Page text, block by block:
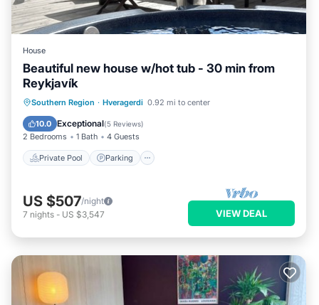
House
Beautiful new house w/hot tub - 30 min from
Reykjavík
Southern Region · Hveragerdi 0.92 mi to center
10.0 Exceptional(5 Reviews)
2 Bedrooms 1 Bath 4 Guests
Private Pool Parking
Private Pool Parking
Pool
Balcony/Terrace
US $507/night
7 nights - US $3,547 VIEW DEAL